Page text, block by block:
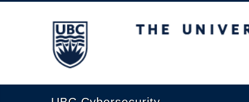
The University of British Columbia